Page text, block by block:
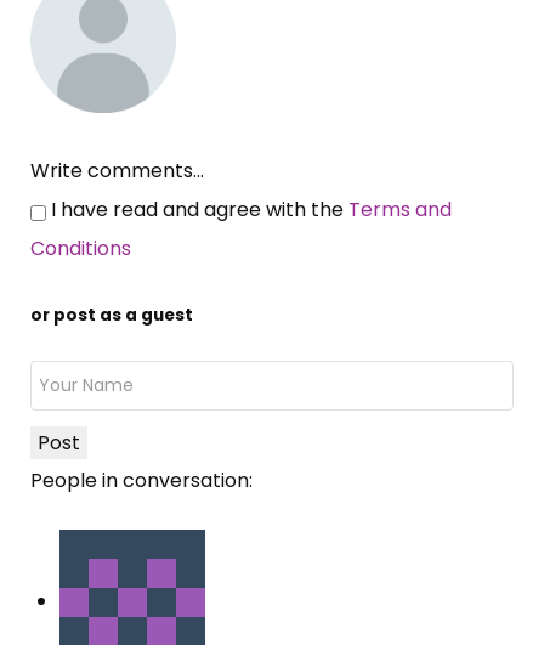
Write comments...
I have read and agree with the Terms and
Conditions
or post as a guest
Post
People in conversation: